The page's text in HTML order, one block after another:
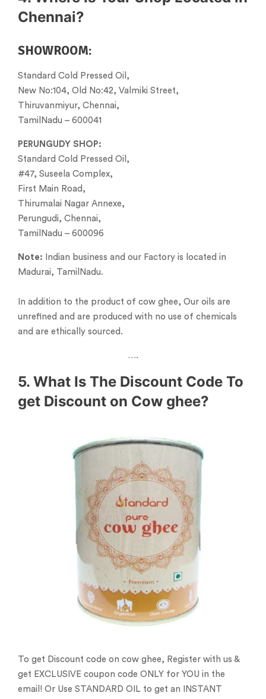
Chennai?
SHOWROOM:
Standard Cold Pressed Oil,
New No:104, Old No:42, Valmiki Street,
Thiruvanmiyur, Chennai,
TamilNadu – 600041
PERUNGUDY SHOP:
Standard Cold Pressed Oil,
#47, Suseela Complex,
First Main Road,
Thirumalai Nagar Annexe,
Perungudi, Chennai,
TamilNadu – 600096
Note:
Indian business and our Factory is located in
Madurai, TamilNadu.
In addition to the product of cow ghee, Our oils are
unrefined and are produced with no use of chemicals
and are ethically sourced.
….
5. What Is The Discount Code To
get Discount on Cow ghee?
To get Discount code on cow ghee, Register with us &
get EXCLUSIVE coupon code ONLY for YOU in the
email! Or Use STANDARD OIL to get an INSTANT